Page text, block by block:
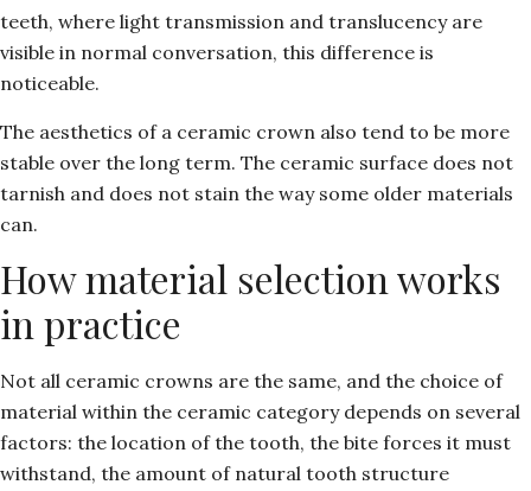
teeth, where light transmission and translucency are
visible in normal conversation, this difference is
noticeable.
The aesthetics of a ceramic crown also tend to be more
stable over the long term. The ceramic surface does not
tarnish and does not stain the way some older materials
can.
How material selection works
in practice
Not all ceramic crowns are the same, and the choice of
material within the ceramic category depends on several
factors: the location of the tooth, the bite forces it must
withstand, the amount of natural tooth structure